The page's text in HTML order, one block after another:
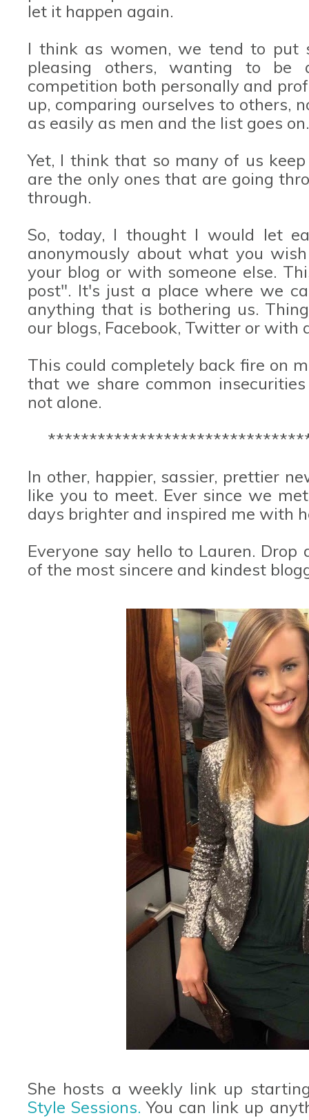
let it happen again.
I think as women, we tend to put
pleasing others, wanting to be
competition both personally and
up, comparing ourselves to others,
as easily as men and the list goes on.
Yet, I think that so many of us
are the only ones that are going
through.
So, today, I thought I would let
anonymously about what you
your blog or with someone else.
post". It's just a place where we
anything that is bothering us.
our blogs, Facebook, Twitter or with
This could completely back fire on
that we share common
not alone.
In other, happier, sassier, prettier
like you to meet. Ever since we
days brighter and inspired me with
Everyone say hello to Lauren. Drop
of the most sincere and kindest
She hosts a weekly link up
Style Sessions. You can link up